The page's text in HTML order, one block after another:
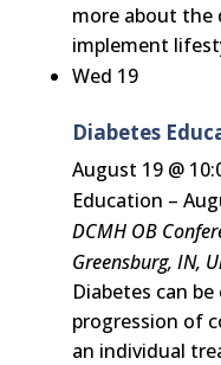
more about the
implement
Wed 19
Diabetes
August 19 @
Education –
DCMH OB
Greensburg, IN,
Diabetes can
progression of
an individual